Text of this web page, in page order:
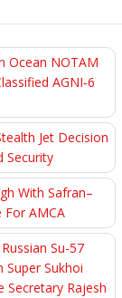
Ocean NOTAM
AGNI‑6
Jet Decision
Security
With Safran–
For AMCA
Su-57
Super Sukhoi
Secretary Rajesh